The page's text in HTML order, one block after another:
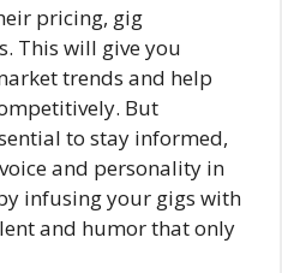
pricing, gig
This will give you
trends and help
But
to stay informed,
and personality in
infusing your gigs with
and humor that only